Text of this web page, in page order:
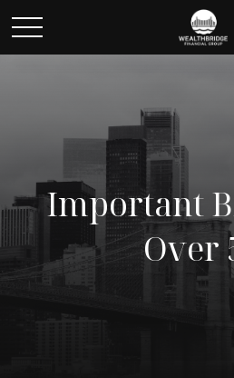
Important
Over